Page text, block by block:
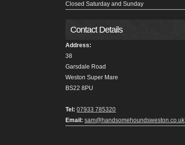
Closed Saturday and Sunday
Contact Details
Address:
38
Garsdale Road
Weston Super Mare
BS22 8PU
Tel: 07933 785320
Email: sam@handsomehoundsweston.co.uk